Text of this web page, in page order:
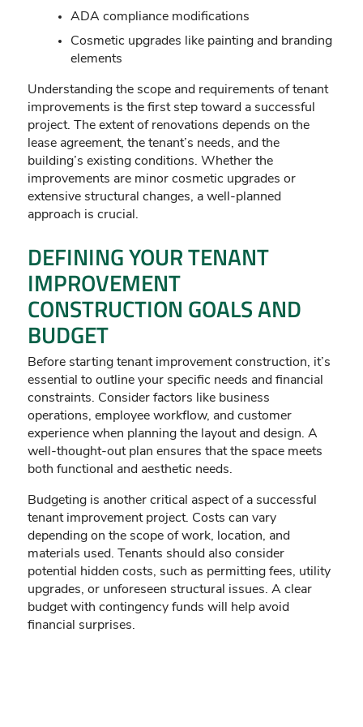
ADA compliance modifications
Cosmetic upgrades like painting and branding
elements
Understanding the scope and requirements of tenant
improvements is the first step toward a successful
project. The extent of renovations depends on the
lease agreement, the tenant’s needs, and the
building’s existing conditions. Whether the
improvements are minor cosmetic upgrades or
extensive structural changes, a well-planned
approach is crucial.
DEFINING YOUR TENANT
IMPROVEMENT
CONSTRUCTION GOALS AND
BUDGET
Before starting tenant improvement construction, it’s
essential to outline your specific needs and financial
constraints. Consider factors like business
operations, employee workflow, and customer
experience when planning the layout and design. A
well-thought-out plan ensures that the space meets
both functional and aesthetic needs.
Budgeting is another critical aspect of a successful
tenant improvement project. Costs can vary
depending on the scope of work, location, and
materials used. Tenants should also consider
potential hidden costs, such as permitting fees, utility
upgrades, or unforeseen structural issues. A clear
budget with contingency funds will help avoid
financial surprises.